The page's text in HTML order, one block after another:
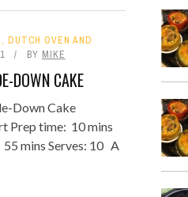
, DUTCH OVEN AND
BY MIKE
DOWN CAKE
Down Cake
Prep time: 10 mins
mins Serves: 10 A